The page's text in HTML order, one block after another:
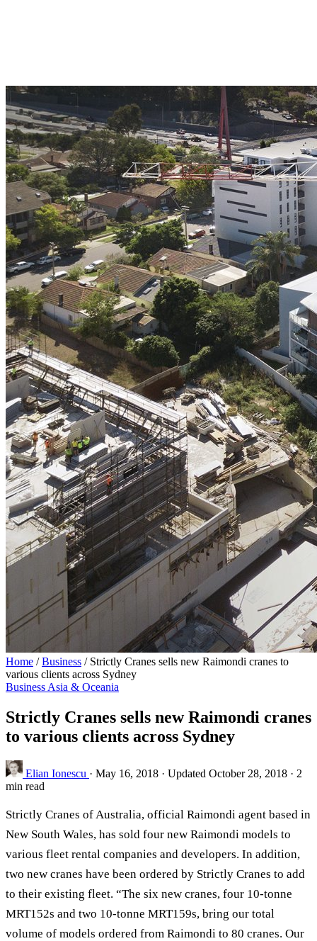
Home / Business / Strictly Cranes sells new Raimondi cranes to
various clients across Sydney
Business Asia & Oceania
Strictly Cranes sells new Raimondi cranes
to various clients across Sydney
Elian Ionescu · May 16, 2018 · Updated October 28, 2018 · 2
min read
Strictly Cranes of Australia, official Raimondi agent based in
New South Wales, has sold four new Raimondi models to
various fleet rental companies and developers. In addition,
two new cranes have been ordered by Strictly Cranes to add
to their existing fleet. “The six new cranes, four 10-tonne
MRT152s and two 10-tonne MRT159s, bring our total
volume of models ordered from Raimondi to 80 cranes. Our